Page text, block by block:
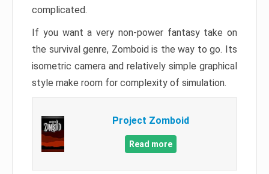
complicated.
If you want a very non-power fantasy take on
the survival genre, Zomboid is the way to go. Its
isometric camera and relatively simple graphical
style make room for complexity of simulation.
Project Zomboid
Read more